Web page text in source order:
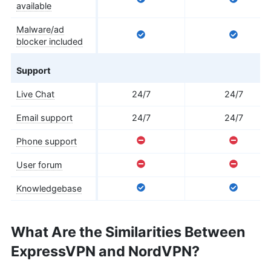
available
Malware/ad
blocker included
Support
Live Chat 24/7 24/7
Email support 24/7 24/7
Phone support
User forum
Knowledgebase
What Are the Similarities Between
ExpressVPN and NordVPN?